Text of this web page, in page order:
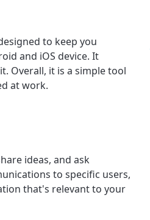
to keep you
and iOS device. It
Overall, it is a simple tool
at work.
ideas, and ask
to specific users,
that's relevant to your